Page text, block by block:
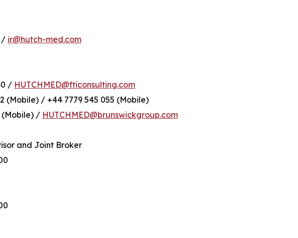
/ ir@hutch-med.com
/ HUTCHMED@fticonsulting.com
(Mobile) / +44 7779 545 055 (Mobile)
(Mobile) / HUTCHMED@brunswickgroup.com
and Joint Broker